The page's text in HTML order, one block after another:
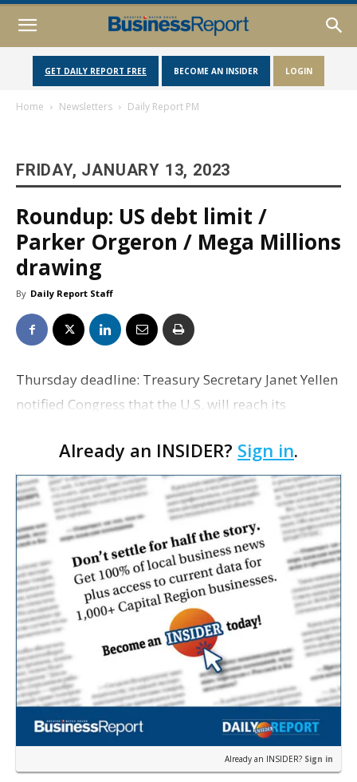
GET DAILY REPORT FREE BECOME AN INSIDER LOGIN
Home Newsletters Daily Report PM
FRIDAY, JANUARY 13, 2023
Roundup: US debt limit /
Parker Orgeron / Mega Millions
drawing
By Daily Report Staff
Thursday deadline: Treasury Secretary Janet Yellen
notified Congress that the U.S. will reach its
Speaker Kevin McCarthy to either suspend or incr…
Already an INSIDER? Sign in.
Already an INSIDER? Sign in